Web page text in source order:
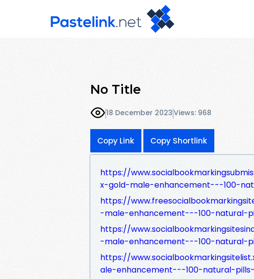
No Title
18 December 2023Views: 968
Copy Link Copy Shortlink
https://
x-gold-male-enhancement---100-
https://
-male-enhancement---100-natural-
https://
-male-enhancement---100-natural-
https://
ale-enhancement---100-natural-